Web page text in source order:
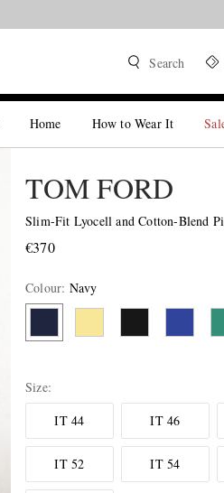
Search
Home How to Wear It
TOM FORD
Slim-Fit Lyocell and Cotton-Blend
€370
Colour: Navy
Size
IT 44
IT 46
IT 52 IT 54